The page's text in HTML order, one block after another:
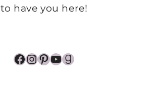
to have you here!
Facebook
Instagram
Pinterest
YouTube
Goodreads